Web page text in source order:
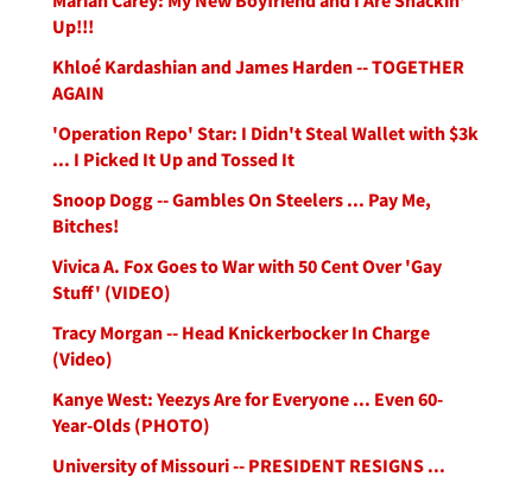
Up!!!
Khloé Kardashian and James Harden -- TOGETHER
AGAIN
'Operation Repo' Star: I Didn't Steal Wallet with $3k
... I Picked It Up and Tossed It
Snoop Dogg -- Gambles On Steelers ... Pay Me,
Bitches!
Vivica A. Fox Goes to War with 50 Cent Over 'Gay
Stuff' (VIDEO)
Tracy Morgan -- Head Knickerbocker In Charge
(Video)
Kanye West: Yeezys Are for Everyone ... Even 60-
Year-Olds (PHOTO)
University of Missouri -- PRESIDENT RESIGNS ...